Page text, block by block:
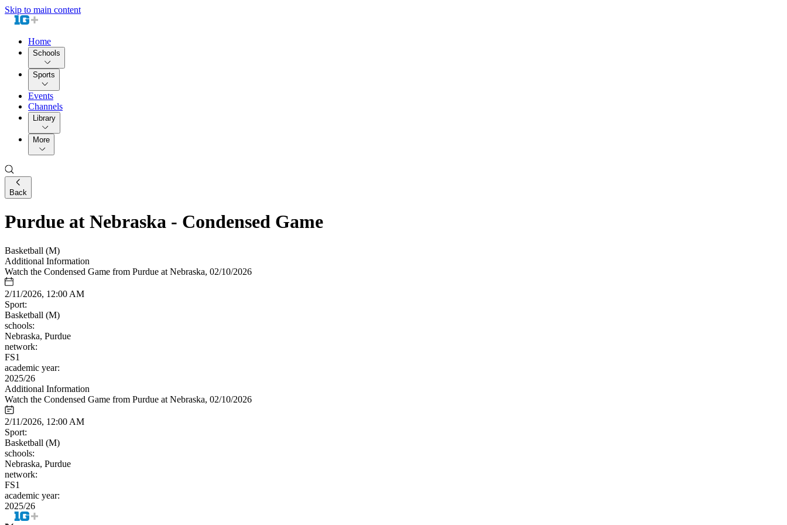
Skip to main content
Home
Schools
Sports
Events
Channels
Library
More
Back
Purdue at Nebraska - Condensed Game
Basketball (M)
Additional Information
Watch the Condensed Game from Purdue at Nebraska, 02/10/2026
2/11/2026, 12:00 AM
Sport:
Basketball (M)
schools:
Nebraska, Purdue
network:
FS1
academic year:
2025/26
Additional Information
Watch the Condensed Game from Purdue at Nebraska, 02/10/2026
2/11/2026, 12:00 AM
Sport:
Basketball (M)
schools:
Nebraska, Purdue
network:
FS1
academic year:
2025/26